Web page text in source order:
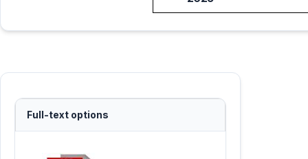
Full-text options